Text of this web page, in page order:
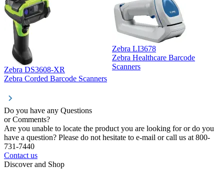
Zebra DS3608-XR
Zebra Corded Barcode Scanners
Zebra LI3678
Zebra Healthcare Barcode
Scanners
Do you have any Questions
or Comments?
Are you unable to locate the product you are looking for or do you
have a question? Please do not hesitate to e-mail or call us at 800-
731-7440
Contact us
Discover and Shop